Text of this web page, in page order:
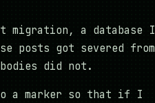
migration, a database I
posts got severed from
did not.
a marker so that if I